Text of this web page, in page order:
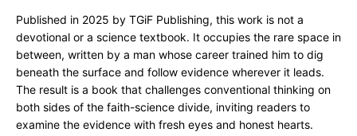
Published in 2025 by TGiF Publishing, this work is not a
devotional or a science textbook. It occupies the rare space in
between, written by a man whose career trained him to dig
beneath the surface and follow evidence wherever it leads.
The result is a book that challenges conventional thinking on
both sides of the faith-science divide, inviting readers to
examine the evidence with fresh eyes and honest hearts.